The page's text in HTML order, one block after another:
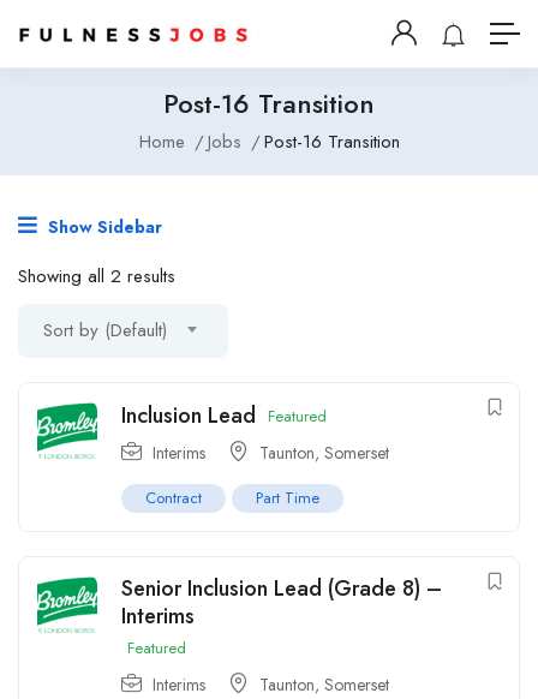
Post-16 Transition
Home Jobs Post-16 Transition
Show Sidebar
Showing all 2 results
Sort by (Default)
Inclusion Lead Featured
Interims Taunton, Somerset
Contract Part Time
Senior Inclusion Lead (Grade 8) –
Interims
Featured
Interims Taunton, Somerset